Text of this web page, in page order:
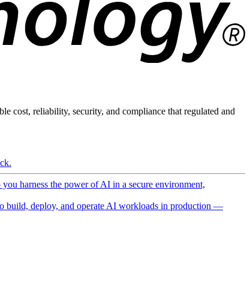
cost, reliability, security, and compliance that regulated and
harness the power of AI in a secure environment,
build, deploy, and operate AI workloads in production —